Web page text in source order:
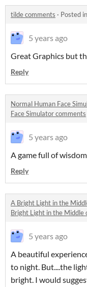
tilde comments · Posted in
5 years ago
Great Graphics but
Reply
Normal Human Face
Face Simulator comments
5 years ago
A game full of
Reply
A Bright Light in the
Bright Light in the Middle
5 years ago
A beautiful
to night. But....the
bright. I would